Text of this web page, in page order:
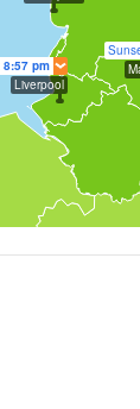
8:57 pm
Liverpool